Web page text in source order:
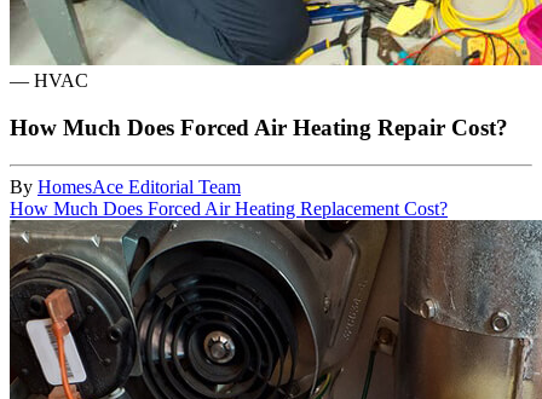
— HVAC
How Much Does Forced Air Heating Repair Cost?
By HomesAce Editorial Team
How Much Does Forced Air Heating Replacement Cost?